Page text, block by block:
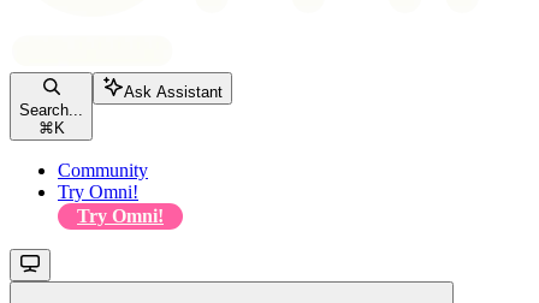
Search...
⌘ K
Ask Assistant
Community
Try Omni!
Try Omni!